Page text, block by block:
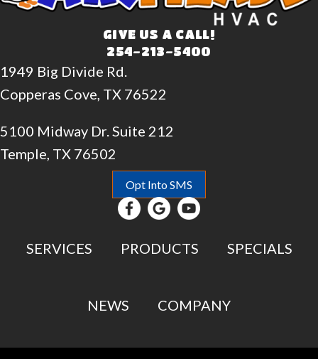
GIVE US A CALL!
254-213-5400
1949 Big Divide Rd.
Copperas Cove, TX 76522
5100 Midway Dr. Suite 212
Temple, TX 76502
Opt Into SMS
SERVICES PRODUCTS SPECIALS
NEWS COMPANY